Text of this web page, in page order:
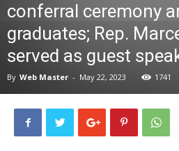
conferral ceremony
graduates; Rep.
served as guest
By Web Master - May 22, 2023 1741